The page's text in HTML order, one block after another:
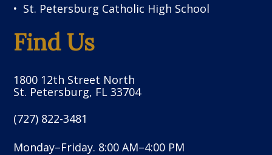
St. Petersburg Catholic High School
Find Us
1800 12th Street North
St. Petersburg, FL 33704
(727) 822-3481
Monday–Friday. 8:00 AM–4:00 PM